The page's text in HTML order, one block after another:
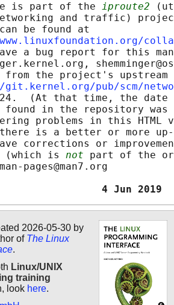
is part of the
iproute2
and traffic)
be found at
a bug report for this
from the project's upstream
pub/scm/
(At that time, the date
found in the repository
problems in this HTML
is a better or more
corrections or
(which is
not part of the
pages@man7.org
4 Jun
2026-05-30 by
of The Linux
.
Linux/UNIX
training
look here.